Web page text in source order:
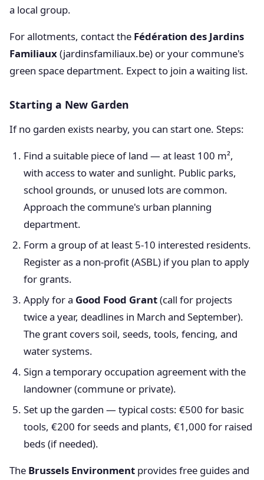
a local group.
For allotments, contact the Fédération des Jardins
Familiaux(jardinsfamiliaux.be) or your commune's
green space department. Expect to join a waiting list.
Starting a New Garden
If no garden exists nearby, you can start one. Steps:
Find a suitable piece of land — at least 100 m²,
with access to water and sunlight. Public parks,
school grounds, or unused lots are common.
Approach the commune's urban planning
department.
Form a group of at least 5-10 interested residents.
Register as a non-profit (ASBL) if you plan to apply
for grants.
Apply for a Good Food Grant(call for projects
twice a year, deadlines in March and September).
The grant covers soil, seeds, tools, fencing, and
water systems.
Sign a temporary occupation agreement with the
landowner (commune or private).
Set up the garden — typical costs: €500 for basic
tools, €200 for seeds and plants, €1,000 for raised
beds (if needed).
The Brussels Environment provides free guides and